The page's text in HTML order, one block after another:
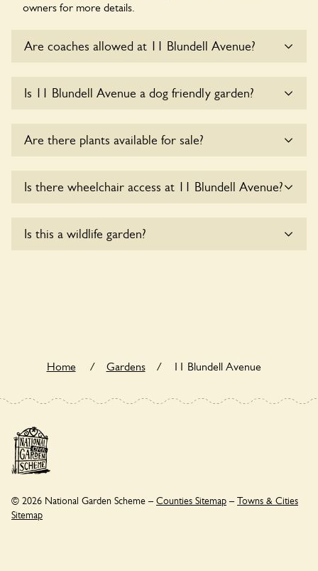
owners for more details.
Are coaches allowed at 11 Blundell Avenue?
Blundell Avenue at this time.
Is 11 Blundell Avenue a dog friendly garden?
Are there plants available for sale?
Is there wheelchair access at 11 Blundell Avenue?
wheelchair users.
Is this a wildlife garden?
Home / Gardens / 11 Blundell Avenue
© 2026 National Garden Scheme – Counties Sitemap – Towns & Cities
Sitemap